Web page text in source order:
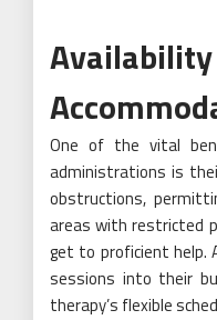
One of the vital
administrations is
obstructions,
areas with restricted
get to proficient help.
sessions into their
therapy’s flexible